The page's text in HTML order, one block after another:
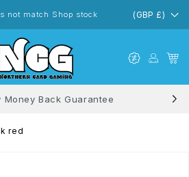
not match Shop stock (GBP £)
Money Back Guarantee
red